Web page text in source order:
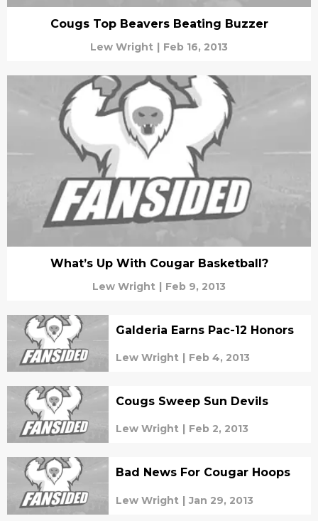
Cougs Top Beavers Beating Buzzer
Lew Wright | Feb 16, 2013
What’s Up With Cougar Basketball?
Lew Wright | Feb 9, 2013
Galderia Earns Pac-12 Honors
Lew Wright | Feb 4, 2013
Cougs Sweep Sun Devils
Lew Wright Feb 2, 2013
Bad News For Cougar Hoops
Lew Wright | Jan 29, 2013